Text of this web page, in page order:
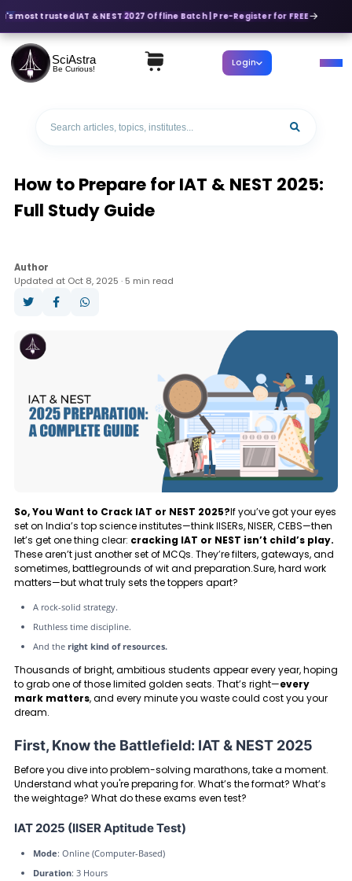
most trusted IAT & NEST 2027 Offline Batch | Pre-Register for FREE
SciAstra
Be Curious! Login
How to Prepare for IAT & NEST 2025:
Full Study Guide
Author
Updated at Oct 8, 2025 · 5 min read
So, You Want to Crack IAT or NEST 2025?If you’ve got your eyes
set on India’s top science institutes—think IISERs, NISER, CEBS—then
let’s get one thing clear: cracking IAT or NEST isn’t child’s play.
These aren’t just another set of MCQs. They’re filters, gateways, and
sometimes, battlegrounds of wit and preparation.Sure, hard work
matters—but what truly sets the toppers apart?
A rock-solid strategy.
Ruthless time discipline.
And the right kind of resources.
Thousands of bright, ambitious students appear every year, hoping
to grab one of those limited golden seats. That’s right—every
mark matters, and every minute you waste could cost you your
dream.
First, Know the Battlefield: IAT & NEST 2025
Before you dive into problem-solving marathons, take a moment.
Understand what you're preparing for. What’s the format? What’s
the weightage? What do these exams even test?
IAT 2025 (IISER Aptitude Test)
Mode: Online (Computer-Based)
Duration: 3 Hours